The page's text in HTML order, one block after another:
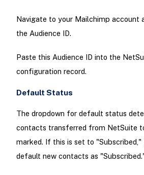
Navigate to your Mailchimp account
the Audience ID.
Paste this Audience ID into the
configuration record.
Default Status
The dropdown for default status
contacts transferred from NetSuite
marked. If this is set to
default new contacts as